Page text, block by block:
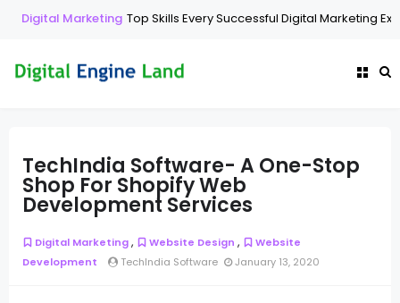
Digital Marketing Top Skills Every Successful Digital Marketing
TechIndia Software- A One-Stop
Shop For Shopify Web
Development Services
Digital Marketing, Website Design ,
Website
Development
TechIndia Software January 13, 2020